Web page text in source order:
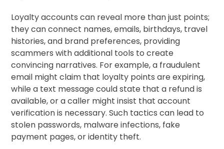
Loyalty accounts can reveal more than just points;
they can connect names, emails, birthdays, travel
histories, and brand preferences, providing
scammers with additional tools to create
convincing narratives. For example, a fraudulent
email might claim that loyalty points are expiring,
while a text message could state that a refund is
available, or a caller might insist that account
verification is necessary. Such tactics can lead to
stolen passwords, malware infections, fake
payment pages, or identity theft.